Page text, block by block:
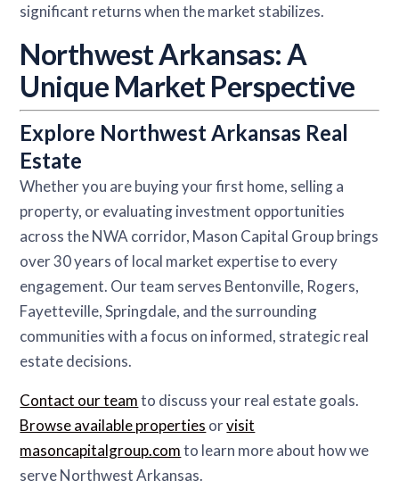
significant returns when the market stabilizes.
Northwest Arkansas: A
Unique Market Perspective
Explore Northwest Arkansas Real
Estate
Whether you are buying your first home, selling a
property, or evaluating investment opportunities
across the NWA corridor, Mason Capital Group brings
over 30 years of local market expertise to every
engagement. Our team serves Bentonville, Rogers,
Fayetteville, Springdale, and the surrounding
communities with a focus on informed, strategic real
estate decisions.
Contact our teamto discuss your real estate goals.
Browse available properties orvisit
masoncapitalgroup.comto learn more about how we
serve Northwest Arkansas.